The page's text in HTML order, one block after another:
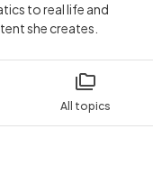
All topics
to real life and
she creates.